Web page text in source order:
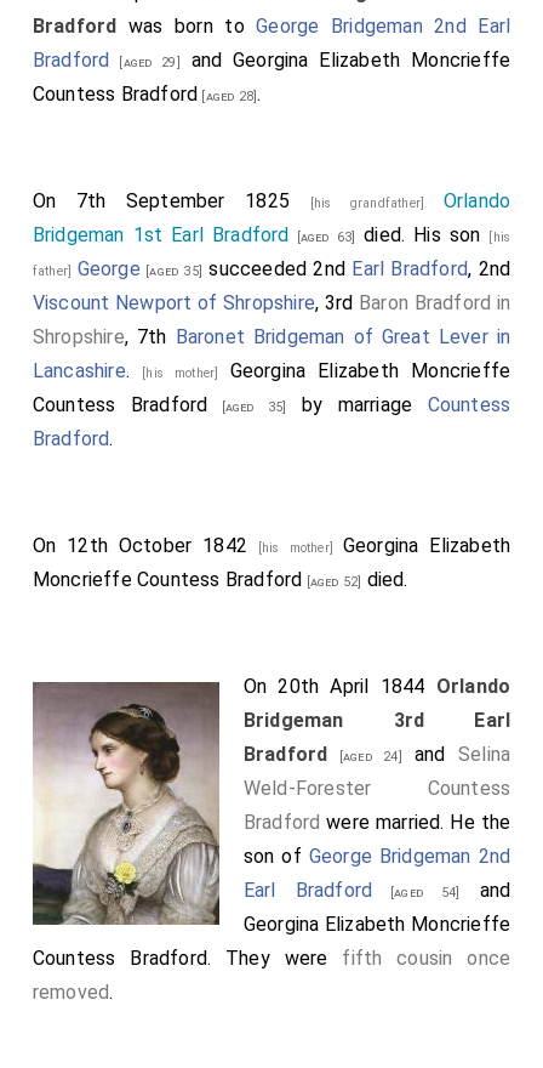
Bradford was born toGeorge Bridgeman 2nd Earl
Bradford [aged 29] andGeorgina Elizabeth Moncrieffe
Countess Bradford [aged 28].
On 7th September 1825 [his grandfather] Orlando
Bridgeman 1st Earl Bradford [aged 63] died. His son [his
father] George [aged 35] succeeded 2nd Earl Bradford, 2nd
Viscount Newport of Shropshire, 3rd Baron Bradford in
Shropshire, 7th Baronet Bridgeman of Great Lever in
Lancashire. [his mother] Georgina Elizabeth Moncrieffe
Countess Bradford [aged 35] by marriage Countess
Bradford.
On 12th October 1842 [his mother] Georgina Elizabeth
Moncrieffe Countess Bradford [aged 52] died.
On 20th April 1844 Orlando
Bridgeman 3rd Earl
Bradford [aged 24] and Selina
Weld-Forester Countess
Bradford were married. He the
son of George Bridgeman 2nd
Earl Bradford [aged 54]
and
Georgina Elizabeth Moncrieffe
Countess Bradford. They were fifth cousin once
removed.